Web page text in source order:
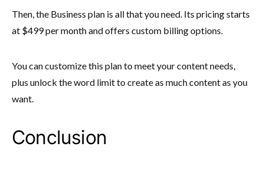
Then, the Business plan is all that you need. Its pricing starts
at $499 per month and offers custom billing options.
You can customize this plan to meet your content needs,
plus unlock the word limit to create as much content as you
want.
Conclusion